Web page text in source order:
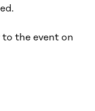
the event on